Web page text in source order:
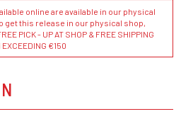
online are available in our physical
get this release in our physical shop,
PICK - UP AT SHOP & FREE SHIPPING
€150